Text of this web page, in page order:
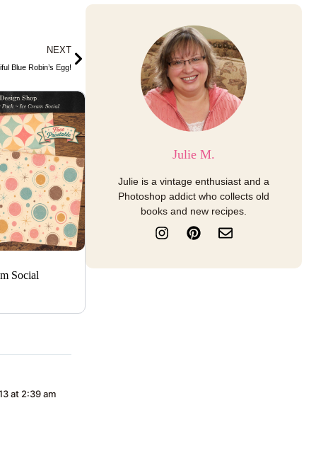
NEXT
Blue Robin’s Egg!
Next
Social
at 2:39 am
Julie M.
Julie is a vintage enthusiast and a
Photoshop addict who collects old
books and new recipes.
I
n
t
P
i
t
E
n
e